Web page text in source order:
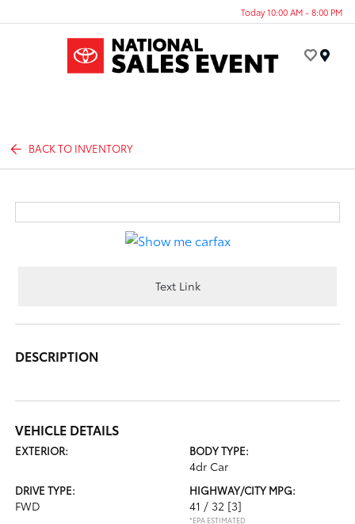
Today 10:00 AM - 8:00 PM
BACK TO INVENTORY
Text Link
DESCRIPTION
VEHICLE DETAILS
EXTERIOR: BODY TYPE:
4dr Car
DRIVE TYPE:
FWD
HIGHWAY/CITY MPG:
41 / 32 [3]
*EPA ESTIMATED